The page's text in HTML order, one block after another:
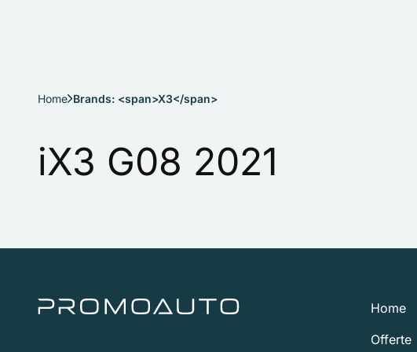
Home Brands: <span>X3</span>
iX3 G08 2021
Home
Offerte